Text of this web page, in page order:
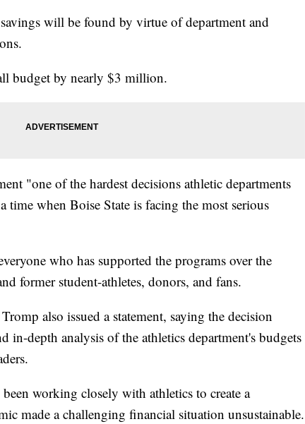
will be found by virtue of department and
budget by nearly $3 million.
"one of the hardest decisions athletic departments
time when Boise State is facing the most serious
who has supported the programs over the
former student-athletes, donors, and fans.
also issued a statement, saying the decision
in-depth analysis of the athletics department's budgets
working closely with athletics to create a
made a challenging financial situation unsustainable.